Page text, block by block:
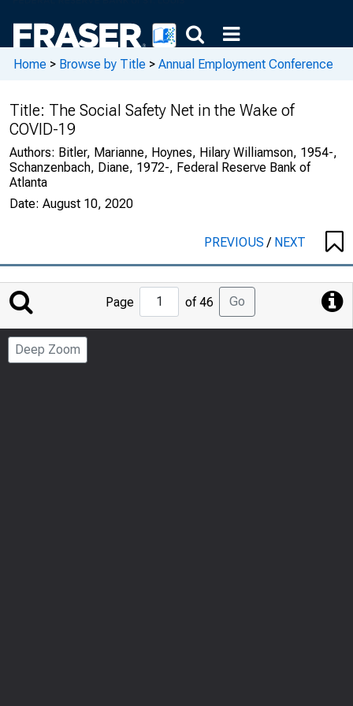
Home > Browse by Title > Annual Employment Conference
Title: The Social Safety Net in the Wake of
COVID-19
Authors: Bitler, Marianne, Hoynes, Hilary Williamson, 1954-,
Schanzenbach, Diane, 1972-, Federal Reserve Bank of
Atlanta
Date: August 10, 2020
PREVIOUS/ NEXT
Jump
to
Page
Page of 46 Go
Deep Zoom